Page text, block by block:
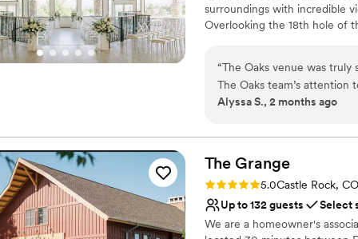
surroundings with incredible
Overlooking the 18th hole of
oak beams and dramatic
impress your guests with its
— a private bridal suite and
simulator. Our full-service
and chairs, linens and place
Why you'll love this venue
Multiple event spaces
Provides catering
“The Oaks venue was truly
The Oaks team’s attention
beyond to make sure
client resources were
touches. The staff were so
needed. On top of that, the
bridesmaids had a blast
staff always checked in on
simulator and playing
Alyssa S., 2 months ago
The Grange
Rating: 5.0 (23 reviews)
5.0Castle Rock, CO
Up to 132 guests
Select
We are a homeowner's